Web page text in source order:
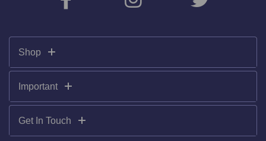
Shop
Important
Get In Touch